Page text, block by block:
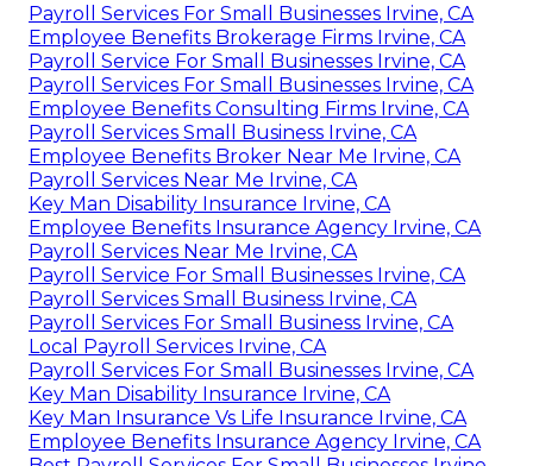
Payroll Services For Small Businesses Irvine, CA
Employee Benefits Brokerage Firms Irvine, CA
Payroll Service For Small Businesses Irvine, CA
Payroll Services For Small Businesses Irvine, CA
Employee Benefits Consulting Firms Irvine, CA
Payroll Services Small Business Irvine, CA
Employee Benefits Broker Near Me Irvine, CA
Payroll Services Near Me Irvine, CA
Key Man Disability Insurance Irvine, CA
Employee Benefits Insurance Agency Irvine, CA
Payroll Services Near Me Irvine, CA
Payroll Service For Small Businesses Irvine, CA
Payroll Services Small Business Irvine, CA
Payroll Services For Small Business Irvine, CA
Local Payroll Services Irvine, CA
Payroll Services For Small Businesses Irvine, CA
Key Man Disability Insurance Irvine, CA
Key Man Insurance Vs Life Insurance Irvine, CA
Employee Benefits Insurance Agency Irvine, CA